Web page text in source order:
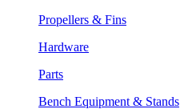
Propellers & Fins
Hardware
Parts
Bench Equipment & Stands